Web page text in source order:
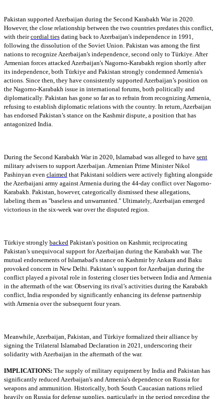
Pakistan supported Azerbaijan during the Second Karabakh War in 2020.
However, the close relationship between the two countries predates this conflict,
with theircordial ties dating back to Azerbaijan's independence in 1991,
following the dissolution of the Soviet Union. Pakistan was among the first
nations to recognize Azerbaijan's independence, second only to Türkiye. After
Armenian forces attacked Azerbaijan's Nagorno-Karabakh region shortly after
its independence, both Türkiye and Pakistan strongly condemned Armenia's
actions. Since then, they have consistently supported Azerbaijan’s position on
the Nagorno-Karabakh issue in international forums, both politically and
diplomatically. Pakistan has gone so far as to refrain from recognizing Armenia,
refusing to establish diplomatic relations with the country. In return, Azerbaijan
has endorsed Pakistan’s stance on the Kashmir dispute, a position that has
antagonized India.
During the Second Karabakh War in 2020, Islamabad was alleged to have sent
military advisers to support Azerbaijan. Armenian Prime Minister Nikol
Pashinyan even claimed that Pakistani soldiers were actively fighting alongside
the Azerbaijani army against Armenia during the 44-day conflict over Nagorno-
Karabakh. Pakistan, however, categorically dismissed these allegations,
labeling them as "baseless and unwarranted." Ultimately, Azerbaijan emerged
victorious in the six-week war over the disputed region.
Türkiye strongly backed Pakistan's position on Kashmir, reciprocating
Pakistan’s unequivocal support for Azerbaijan during the Karabakh war. The
mutual endorsements of Islamabad's stance on Kashmir by Ankara and Baku
provoked concern in New Delhi. Pakistan’s support for Azerbaijan during the
conflict played a pivotal role in fostering closer ties between India and Armenia
in the aftermath of the war. Observing its rival’s activities during the Karabakh
conflict, India responded by significantly enhancing its defense partnership
with Armenia over the subsequent four years.
Meanwhile, Azerbaijan, Pakistan, and Türkiye formalized their alliance by
signing the Trilateral Islamabad Declaration in 2021, underscoring their
solidarity with Azerbaijan in the aftermath of the war.
IMPLICATIONS: The supply of military equipment by India and Pakistan has
significantly reduced Azerbaijan's and Armenia's dependence on Russia for
weapons and ammunition. Historically, both South Caucasian nations relied
heavily on Russia for defense supplies, particularly in the period preceding the